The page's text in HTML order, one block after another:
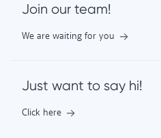
Join our team!
We are waiting for you
Just want to say hi!
Click here